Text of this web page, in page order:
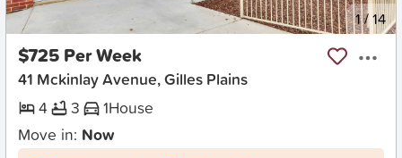
New 1/14
$725 Per Week
41 Mckinlay Avenue, Gilles Plains
4
3 1House
Move in: Now